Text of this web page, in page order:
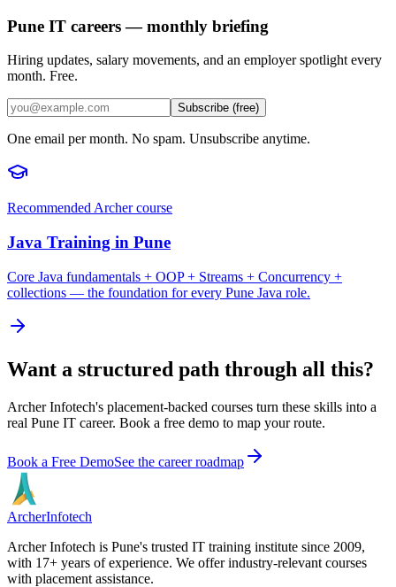
Pune IT careers — monthly briefing
Hiring updates, salary movements, and an employer spotlight every
month. Free.
Subscribe (free)
One email per month. No spam. Unsubscribe anytime.
Recommended Archer course
Java Training in Pune
Core Java fundamentals + OOP + Streams + Concurrency +
collections — the foundation for every Pune Java role.
Want a structured path through all this?
Archer Infotech's placement-backed courses turn these skills into a
real Pune IT career. Book a free demo to map your route.
Book a Free DemoSee the career roadmap
ArcherInfotech
Archer Infotech is Pune's trusted IT training institute since 2009,
with 17+ years of experience. We offer industry-relevant courses
with placement assistance.